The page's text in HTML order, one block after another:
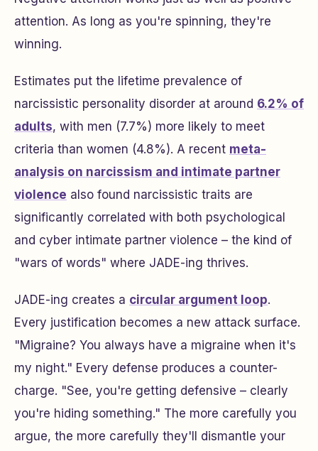
attention. As long as you're spinning, they're
winning.
Estimates put the lifetime prevalence of
narcissistic personality disorder at around 6.2% of
adults, with men (7.7%) more likely to meet
criteria than women (4.8%). A recent meta-
analysis on narcissism and intimate partner
violence also found narcissistic traits are
significantly correlated with both psychological
and cyber intimate partner violence – the kind of
"wars of words" where JADE-ing thrives.
JADE-ing creates a circular argument loop.
Every justification becomes a new attack surface.
"Migraine? You always have a migraine when it's
my night." Every defense produces a counter-
charge. "See, you're getting defensive – clearly
you're hiding something." The more carefully you
argue, the more carefully they'll dismantle your